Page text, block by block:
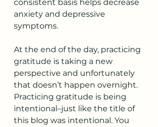
consistent basis helps decrease
anxiety and depressive
symptoms.
At the end of the day, practicing
gratitude is taking a new
perspective and unfortunately
that doesn’t happen overnight.
Practicing gratitude is being
intentional–just like the title of
this blog was intentional. You